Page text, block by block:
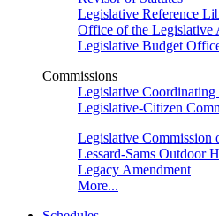
Legislative Reference
Office of the Legislative
Legislative Budget
Commissions
Legislative
Legislative-Citizen
Legislative Commission
Lessard-Sams Outdoor
Legacy Amendment
More...